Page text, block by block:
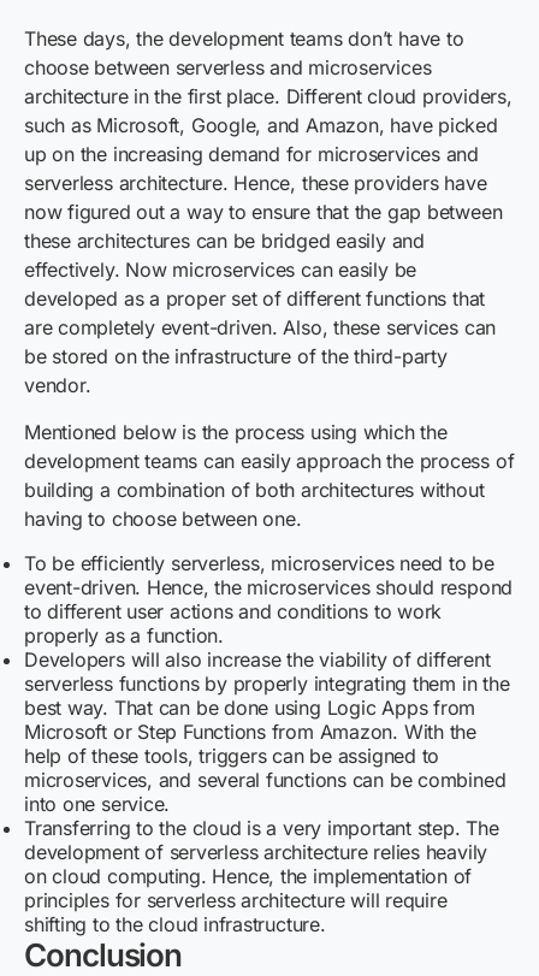
These days, the development teams don’t have to
choose between serverless and microservices
architecture in the first place. Different cloud providers,
such as Microsoft, Google, and Amazon, have picked
up on the increasing demand for microservices and
serverless architecture. Hence, these providers have
now figured out a way to ensure that the gap between
these architectures can be bridged easily and
effectively. Now microservices can easily be
developed as a proper set of different functions that
are completely event-driven. Also, these services can
be stored on the infrastructure of the third-party
vendor.
Mentioned below is the process using which the
development teams can easily approach the process of
building a combination of both architectures without
having to choose between one.
To be efficiently serverless, microservices need to be
event-driven. Hence, the microservices should respond
to different user actions and conditions to work
properly as a function.
Developers will also increase the viability of different
serverless functions by properly integrating them in the
best way. That can be done using Logic Apps from
Microsoft or Step Functions from Amazon. With the
help of these tools, triggers can be assigned to
microservices, and several functions can be combined
into one service.
Transferring to the cloud is a very important step. The
development of serverless architecture relies heavily
on cloud computing. Hence, the implementation of
principles for serverless architecture will require
shifting to the cloud infrastructure.
Conclusion